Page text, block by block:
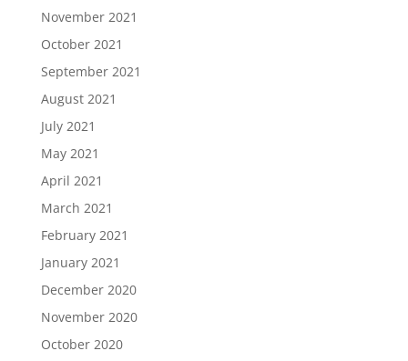
November 2021
October 2021
September 2021
August 2021
July 2021
May 2021
April 2021
March 2021
February 2021
January 2021
December 2020
November 2020
October 2020